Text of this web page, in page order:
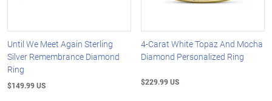
Until We Meet Again Sterling
Silver Remembrance Diamond
Ring
$149.99 US
4-Carat White Topaz And Mocha
Diamond Personalized Ring
$229.99 US